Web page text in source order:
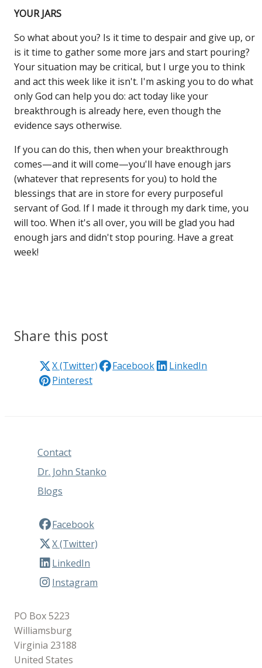
YOUR JARS
So what about you? Is it time to despair and give up, or
is it time to gather some more jars and start pouring?
Your situation may be critical, but I urge you to think
and act this week like it isn't. I'm asking you to do what
only God can help you do: act today like your
breakthrough is already here, even though the
evidence says otherwise.
If you can do this, then when your breakthrough
comes—and it will come—you'll have enough jars
(whatever that represents for you) to hold the
blessings that are in store for every purposeful
servant of God. If I made it through my dark time, you
will too. When it's all over, you will be glad you had
enough jars and didn't stop pouring. Have a great
week!
Share this post
X (Twitter) Facebook
LinkedIn
Pinterest
Contact
Dr. John Stanko
Blogs
Facebook
X (Twitter)
LinkedIn
Instagram
PO Box 5223
Williamsburg
Virginia 23188
United States